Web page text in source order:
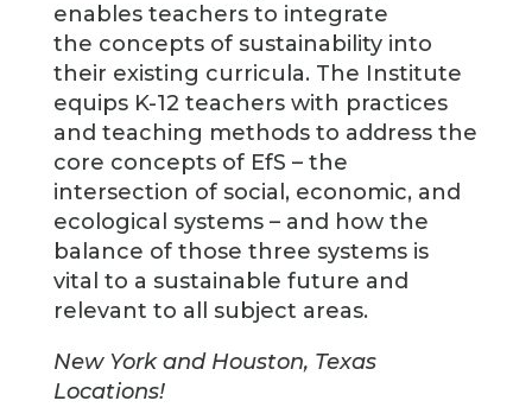
enables teachers to integrate
the concepts of sustainability into
their existing curricula. The Institute
equips K-12 teachers with practices
and teaching methods to address the
core concepts of EfS – the
intersection of social, economic, and
ecological systems – and how the
balance of those three systems is
vital to a sustainable future and
relevant to all subject areas.
New York and Houston, Texas
Locations!